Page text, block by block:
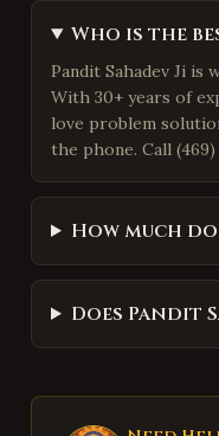
Who is the
Pandit Sahadev Ji
With 30+ years of
love problem
the phone. Call (469)
How much
Does Pandit